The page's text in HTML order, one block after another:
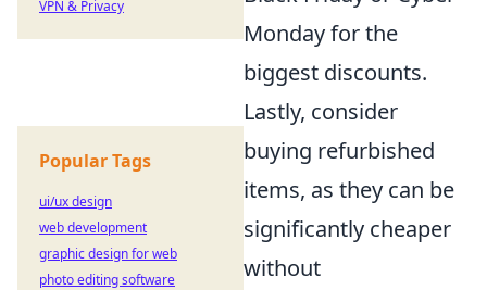
Monday for the
biggest discounts.
Lastly, consider
buying refurbished
items, as they can be
significantly cheaper
without
VPN & Privacy
Popular Tags
ui/ux design
web development
graphic design for web
photo editing software